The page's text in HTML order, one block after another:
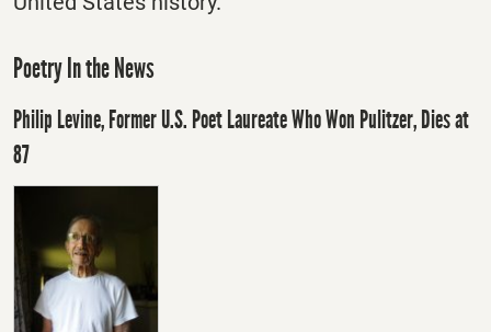
Poetry In the News
Philip Levine, Former U.S. Poet Laureate Who Won Pulitzer, Dies at
87